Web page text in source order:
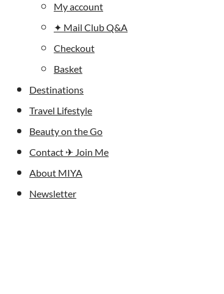
My account
✦ Mail Club Q&A
Checkout
Basket
Destinations
Travel Lifestyle
Beauty on the Go
Contact ✈︎ Join Me
About MIYA
Newsletter